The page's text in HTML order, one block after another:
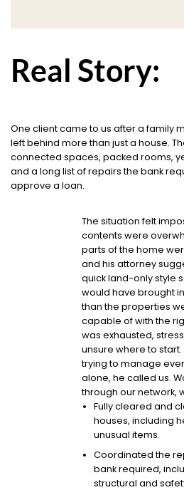
Real Story:
One client came to us after a family
left behind more than just a house.
connected spaces, packed rooms,
and a long list of repairs the bank
approve a loan.
The situation felt
contents were
parts of the home
and his attorney
quick land-only style
would have brought
than the properties
capable of with the
was exhausted,
unsure where to
trying to manage
alone, he called us.
through our network,
Fully cleared and
houses, including
unusual items.
Coordinated the
bank required,
structural and